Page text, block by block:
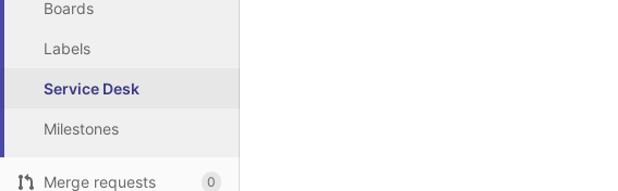
Boards
Labels
Service Desk
Milestones
Merge requests 0